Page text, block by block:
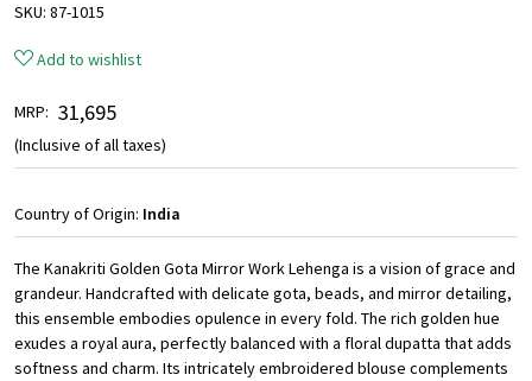
SKU: 87-1015
Add to wishlist
MRP: ₹ 31,695
(Inclusive of all taxes)
Country of Origin: India
The Kanakriti Golden Gota Mirror Work Lehenga is a vision of grace and
grandeur. Handcrafted with delicate gota, beads, and mirror detailing,
this ensemble embodies opulence in every fold. The rich golden hue
exudes a royal aura, perfectly balanced with a floral dupatta that adds
softness and charm. Its intricately embroidered blouse complements